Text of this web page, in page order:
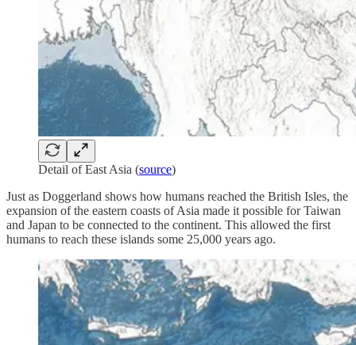
Detail of East Asia (source)
Just as Doggerland shows how humans reached the British Isles, the
expansion of the eastern coasts of Asia made it possible for Taiwan
and Japan to be connected to the continent. This allowed the first
humans to reach these islands some 25,000 years ago.